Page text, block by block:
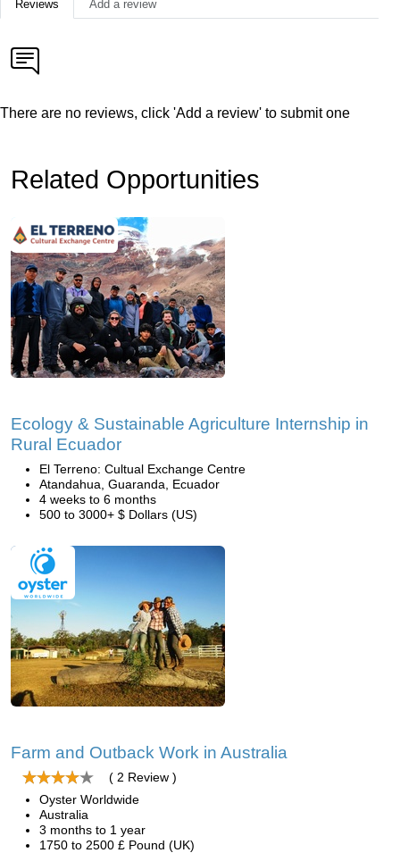
Reviews Add a review
There are no reviews, click 'Add a review' to submit one
Related Opportunities
Ecology & Sustainable Agriculture Internship in
Rural Ecuador
El Terreno: Cultual Exchange Centre
Atandahua, Guaranda, Ecuador
4 weeks to 6 months
500 to 3000+ $ Dollars (US)
Farm and Outback Work in Australia
( 2 Review )
Oyster Worldwide
Australia
3 months to 1 year
1750 to 2500 £ Pound (UK)